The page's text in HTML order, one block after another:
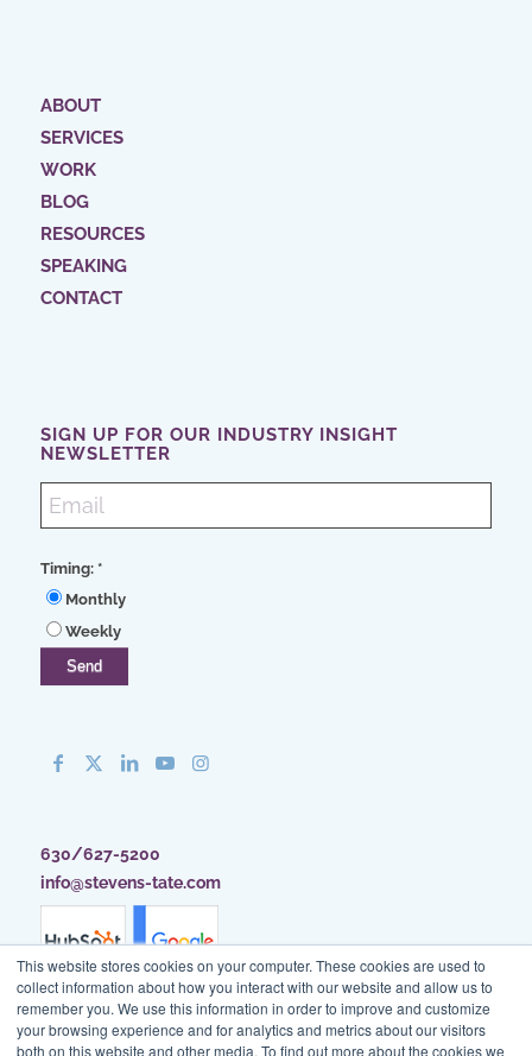
This website stores cookies on your computer. These cookies are used to
collect information about how you interact with our website and allow us to
remember you. We use this information in order to improve and customize
your browsing experience and for analytics and metrics about our visitors
both on this website and other media. To find out more about the cookies we
ABOUT
SERVICES
WORK
BLOG
RESOURCES
SPEAKING
CONTACT
SIGN UP FOR OUR INDUSTRY INSIGHT
NEWSLETTER
Timing: *
Monthly
Weekly
630/627-5200
info@stevens-tate.com